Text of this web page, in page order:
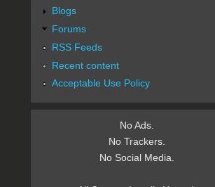
Blogs
Forums
RSS Feeds
Recent content
Acceptable Use Policy
No Ads.
No Trackers.
No Social Media.